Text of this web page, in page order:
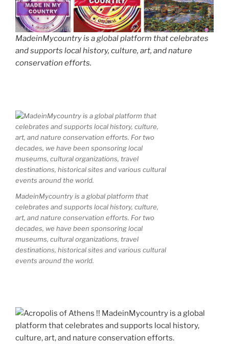
MadeinMycountry is a global platform that celebrates
and supports local history, culture, art, and nature
conservation efforts.
MadeinMycountry is a global platform that
celebrates and supports local history, culture,
art, and nature conservation efforts. For two
decades, we have been sponsoring local
museums, cultural organizations, travel
destinations, historical sites and various cultural
events around the world.